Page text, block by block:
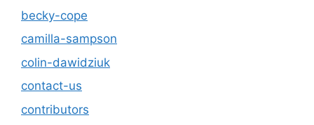
becky-cope
camilla-sampson
colin-dawidziuk
contact-us
contributors